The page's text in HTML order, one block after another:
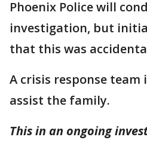
Phoenix Police will
investigation, but
that this was
A crisis response
assist the family.
This in an ongoing